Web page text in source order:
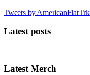
Tweets by AmericanFlatTrk
Latest posts
Latest Merch